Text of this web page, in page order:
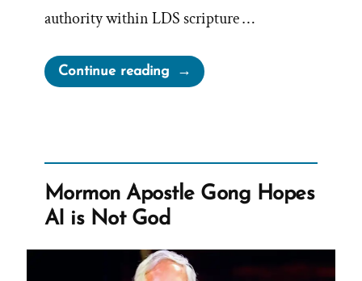
authority within LDS scripture …
Continue reading“The
Book
Fraudulent”
Mormon Apostle Gong Hopes
AI is Not God